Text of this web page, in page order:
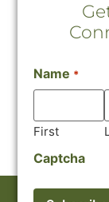
Name *
First
Captcha